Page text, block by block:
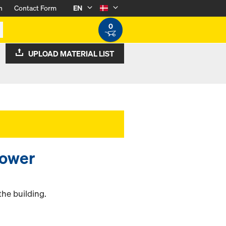
Contact Form
EN
0
UPLOAD MATERIAL LIST
building.